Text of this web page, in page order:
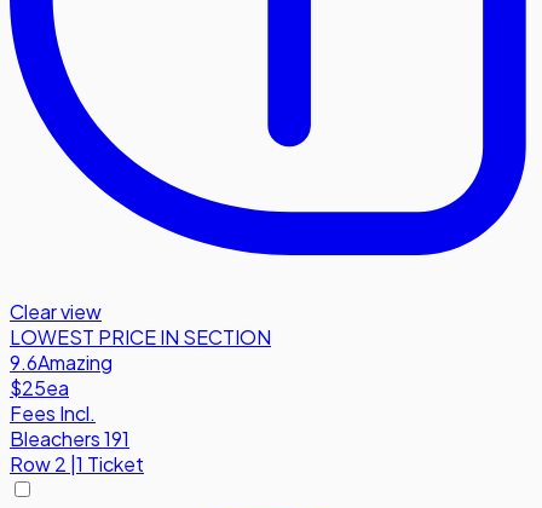
Clear view
LOWEST PRICE IN SECTION
9.6Amazing
$25ea
Fees Incl.
Bleachers 191
Row2 |1 Ticket